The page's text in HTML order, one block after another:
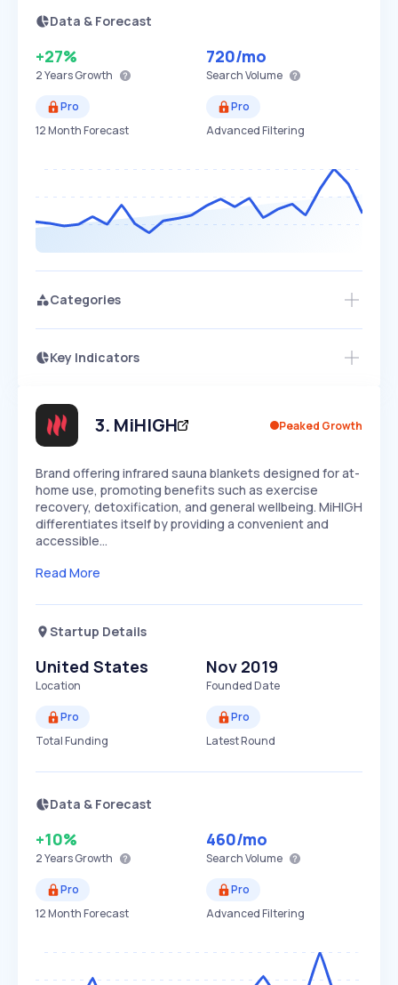
Data & Forecast
+27%
2 YearsGrowth
720/mo
Search Volume
Pro
12 Month Forecast
Pro
Advanced Filtering
Categories
Key Indicators
Speed
SLOW EXPONENTIAL
Seasonality
Access this startup profile and ~5,000
3. MiHIGH Peaked Growth
Brand offering infrared sauna blankets designed for at-
home use, promoting benefits such as exercise
recovery, detoxification, and general wellbeing. MiHIGH
differentiates itself by providing a convenient and
accessible…
Read More
Startup Details
United States
Location
Nov 2019
Founded Date
Pro
Total Funding
Pro
Latest Round
Data & Forecast
+10%
2 YearsGrowth
460/mo
Search Volume
Pro
12 Month Forecast
Pro
Advanced Filtering